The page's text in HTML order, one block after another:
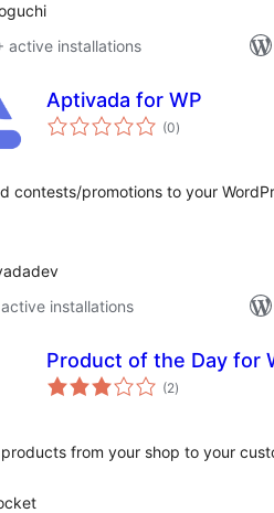
active installations
Aptivada for WP
(0total
ratings
)
contests/promotions to your
installations
Product of the Day for
(2total
ratings
)
from your shop to your